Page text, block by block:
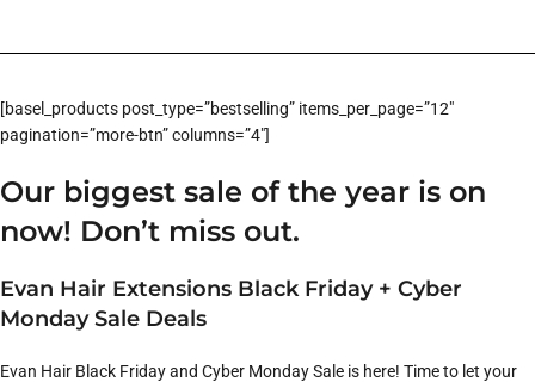
[basel_products post_type=”bestselling” items_per_page=”12″
pagination=”more-btn” columns=”4″]
Our biggest sale of the year is on
now! Don’t miss out.
Evan Hair Extensions Black Friday + Cyber
Monday Sale Deals
Evan Hair Black Friday and Cyber Monday Sale is here! Time to let your